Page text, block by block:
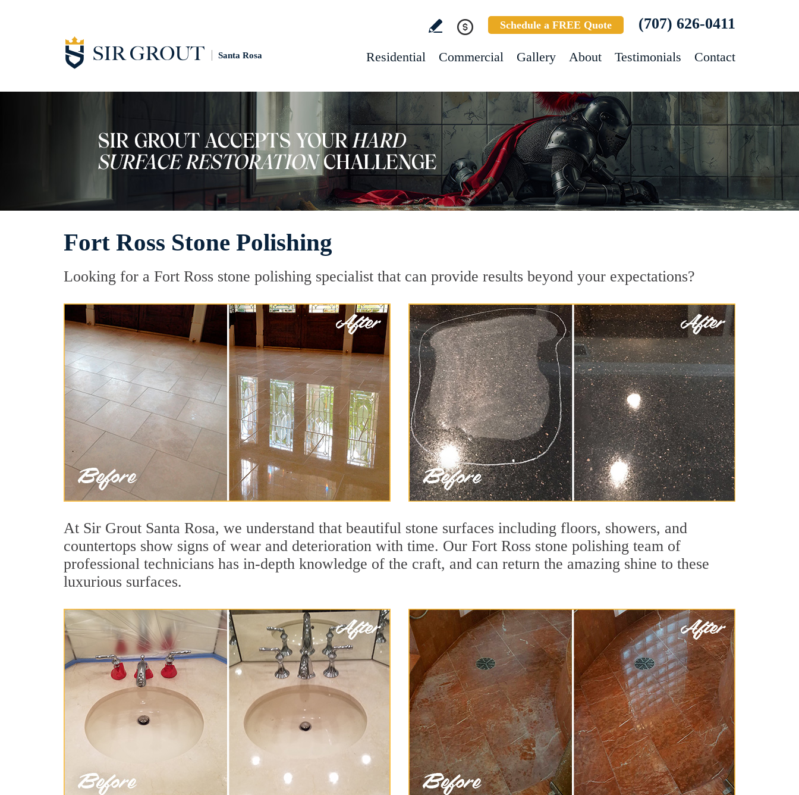
Santa Rosa
Schedule a FREE Quote (707) 626-0411
Residential Commercial Gallery About Testimonials Contact
Fort Ross Stone Polishing
Looking for a Fort Ross stone polishing specialist that can provide results beyond your expectations?
At Sir Grout Santa Rosa, we understand that beautiful stone surfaces including floors, showers, and
countertops show signs of wear and deterioration with time. Our Fort Ross stone polishing team of
professional technicians has in-depth knowledge of the craft, and can return the amazing shine to these
luxurious surfaces.